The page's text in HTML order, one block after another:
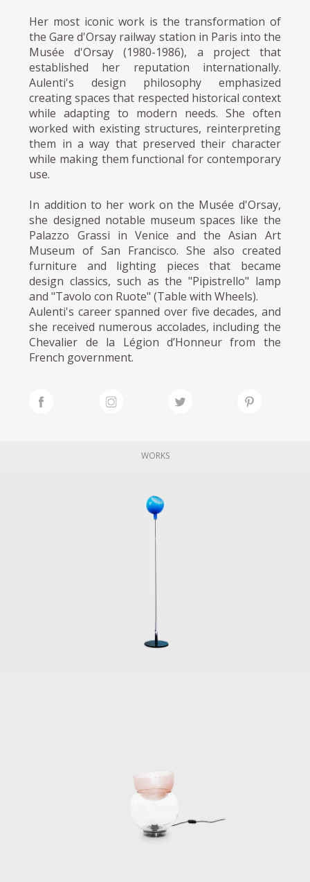
Her most iconic work is the transformation of
the Gare d'Orsay railway station in Paris into the
Musée d'Orsay (1980-1986), a project that
established her reputation internationally.
Aulenti's design philosophy emphasized
creating spaces that respected historical context
while adapting to modern needs. She often
worked with existing structures, reinterpreting
them in a way that preserved their character
while making them functional for contemporary
use.
In addition to her work on the Musée d'Orsay,
she designed notable museum spaces like the
Palazzo Grassi in Venice and the Asian Art
Museum of San Francisco. She also created
furniture and lighting pieces that became
design classics, such as the "Pipistrello" lamp
and "Tavolo con Ruote" (Table with Wheels).
Aulenti's career spanned over five decades, and
she received numerous accolades, including the
Chevalier de la Légion d’Honneur from the
French government.
WORKS